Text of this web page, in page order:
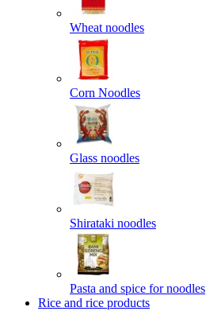
Wheat noodles
Corn Noodles
Glass noodles
Shirataki noodles
Pasta and spice for noodles
Rice and rice products